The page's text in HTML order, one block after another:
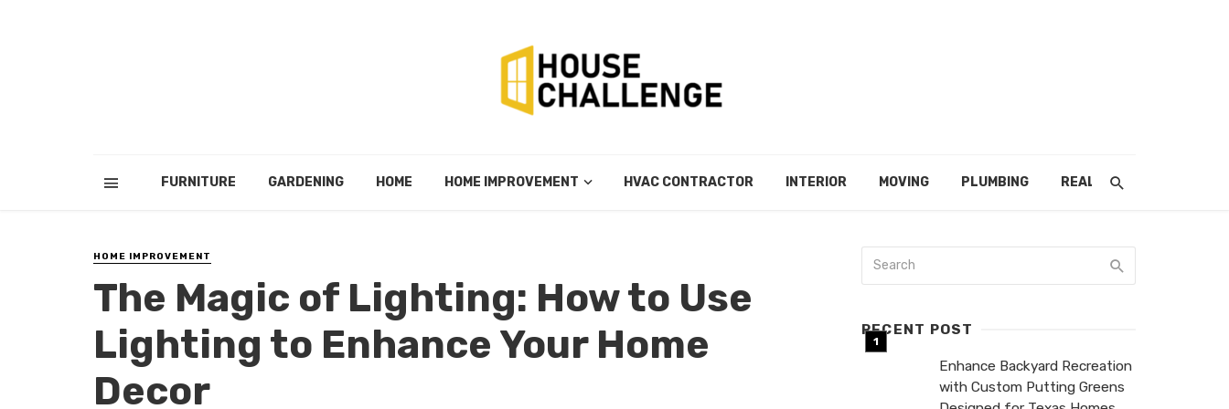
FURNITURE GARDENING HOME HOME IMPROVEMENT HVAC CONTRACTOR INTERIOR MOVING PLUMBING REAL ESTATE
HOME IMPROVEMENT
The Magic of Lighting: How to Use
Lighting to Enhance Your Home
Decor
RECENT POST
Enhance Backyard Recreation
with Custom Putting Greens